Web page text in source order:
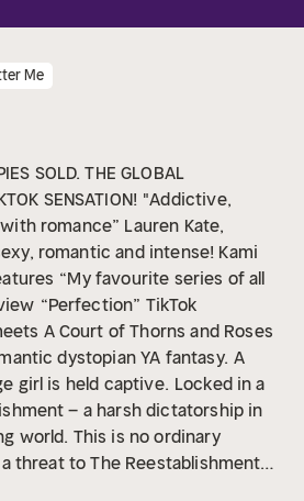
Me
SOLD. THE GLOBAL
SENSATION! "Addictive,
romance” Lauren Kate,
romantic and intense! Kami
“My favourite series of all
“Perfection” TikTok
A Court of Thorns and Roses
dystopian YA fantasy. A
girl is held captive. Locked in a
– a harsh dictatorship in
world. This is no ordinary
threat to The Reestablishment's